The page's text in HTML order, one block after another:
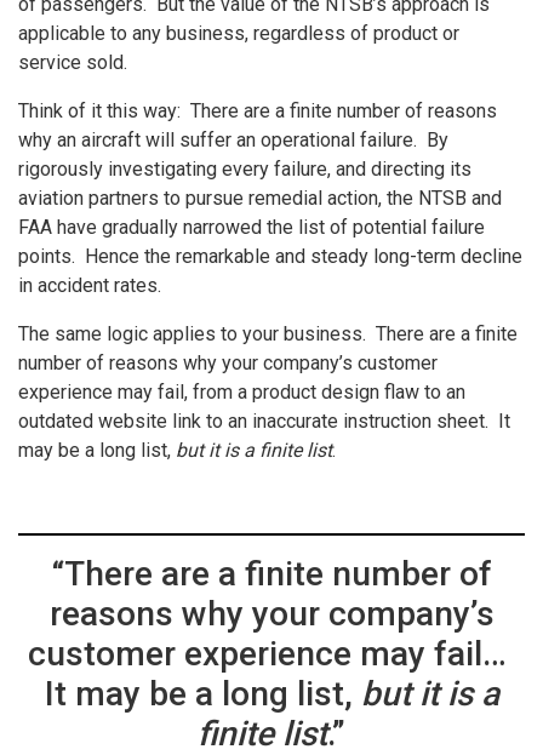
applicable to any business, regardless of product or
service sold.
Think of it this way: There are a finite number of reasons
why an aircraft will suffer an operational failure. By
rigorously investigating every failure, and directing its
aviation partners to pursue remedial action, the NTSB and
FAA have gradually narrowed the list of potential failure
points. Hence the remarkable and steady long-term decline
in accident rates.
The same logic applies to your business. There are a finite
number of reasons why your company’s customer
experience may fail, from a product design flaw to an
outdated website link to an inaccurate instruction sheet. It
may be a long list, but it is a finite list.
“There are a finite number of
reasons why your company’s
customer experience may fail…
It may be a long list, but it is a
finite list.”